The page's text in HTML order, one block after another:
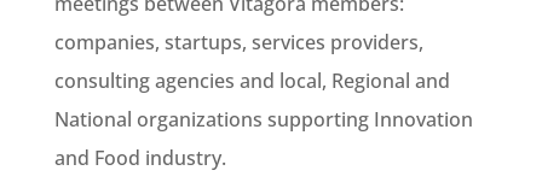
companies, startups, services providers,
consulting agencies and local, Regional and
National organizations supporting Innovation
and Food industry.